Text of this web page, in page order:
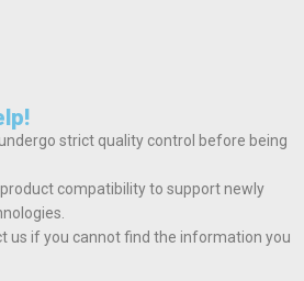
strict quality control before being
compatibility to support newly
us if you cannot find the information you